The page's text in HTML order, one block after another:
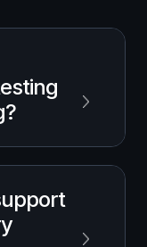
paths.